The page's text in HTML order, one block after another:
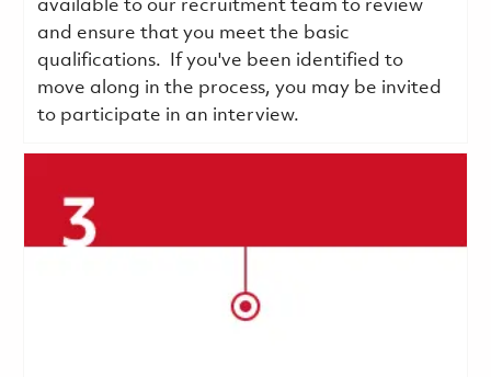
available to our recruitment team to review
and ensure that you meet the basic
qualifications.
If you've been identified to
move along in the process, you may be invited
to participate in an interview.